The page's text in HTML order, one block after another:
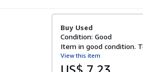
Buy Used
Condition: Good
Item in good condition.
View this item